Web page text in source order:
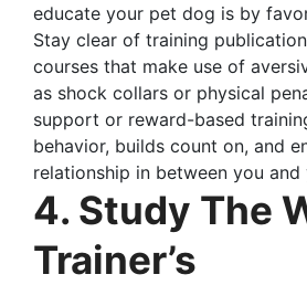
educate your pet dog is by
Stay clear of training
courses that make use of
as shock collars or physical
support or reward-based
behavior, builds count on, and
relationship in between you and
4. Study The
Trainer’s